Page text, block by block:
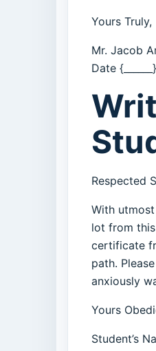
Yours Truly,
Mr. Jacob
Date
Respected
With
lot from
certificate
path.
anxiously
Yours